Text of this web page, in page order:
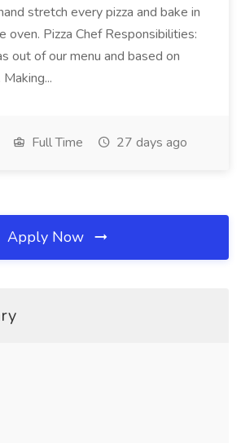
stretch every pizza and bake in
oven. Pizza Chef Responsibilities:
out of our menu and based on
Full Time 27 days ago
Apply Now